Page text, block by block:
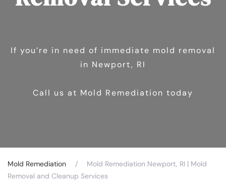
If you’re in need of immediate mold removal
in Newport, RI
Call us at Mold Remediation today
Mold Remediation
Mold Remediation Newport, RI | Mold
Removal and Cleanup Services